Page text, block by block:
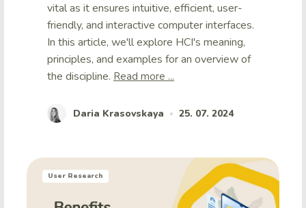
vital as it ensures intuitive, efficient, user-
friendly, and interactive computer interfaces.
In this article, we'll explore HCI's meaning,
principles, and examples for an overview of
the discipline. Read more ...
Daria Krasovskaya • 25. 07. 2024
User Research